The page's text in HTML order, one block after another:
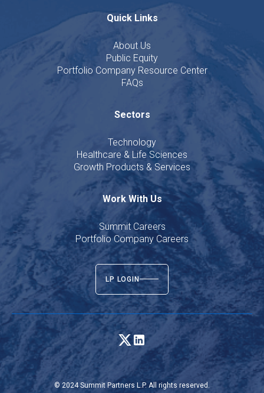
Quick Links
About Us
Public Equity
Portfolio Company Resource Center
FAQs
Sectors
Technology
Healthcare & Life Sciences
Growth Products & Services
Work With Us
Summit Careers
Portfolio Company Careers
LP LOGIN
© 2024 Summit Partners L.P. All rights reserved.